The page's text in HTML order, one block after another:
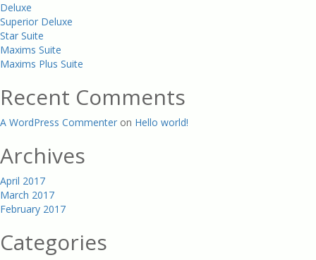
Deluxe
Superior Deluxe
Star Suite
Maxims Suite
Maxims Plus Suite
Recent Comments
A WordPress Commenter on Hello world!
Archives
April 2017
March 2017
February 2017
Categories